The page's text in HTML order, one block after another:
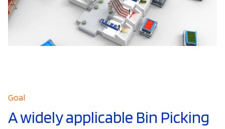
Goal
A widely applicable Bin Picking